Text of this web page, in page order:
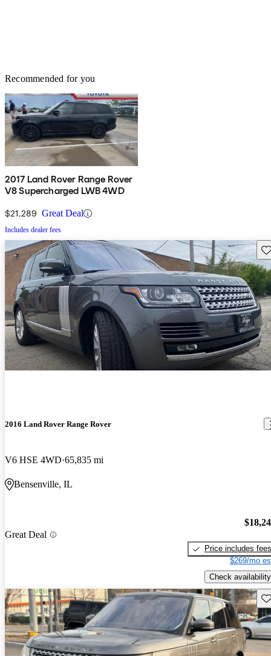
Recommended for you
2017 Land Rover Range Rover
V8 Supercharged LWB 4WD
$21,289 Great Deal
Includes dealer fees
2016 Land Rover Range Rover
V6 HSE 4WD 65,835 mi
Bensenville, IL
Great Deal
Price includes fees
$269/mo
Check availability